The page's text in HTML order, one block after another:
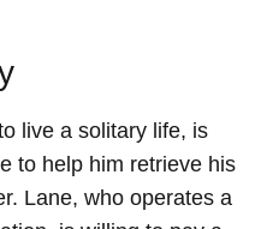
live a solitary life, is
to help him retrieve his
Lane, who operates a